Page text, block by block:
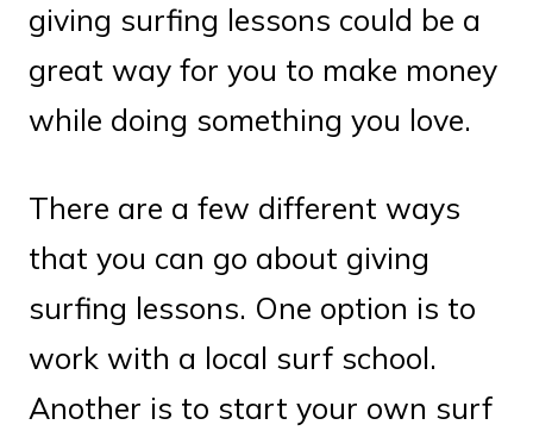
giving surfing lessons could be a
great way for you to make money
while doing something you love.
There are a few different ways
that you can go about giving
surfing lessons. One option is to
work with a local surf school.
Another is to start your own surf